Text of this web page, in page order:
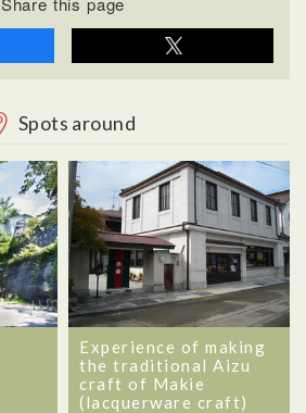
Spots around
Experience of making
the traditional Aizu
craft of Makie
(lacquerware craft)